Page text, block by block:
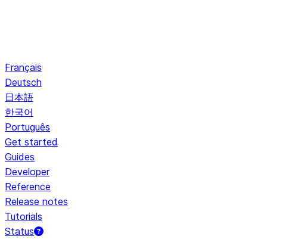
Français
Deutsch
日本語
한국어
Português
Get started
Guides
Developer
Reference
Release notes
Tutorials
Status